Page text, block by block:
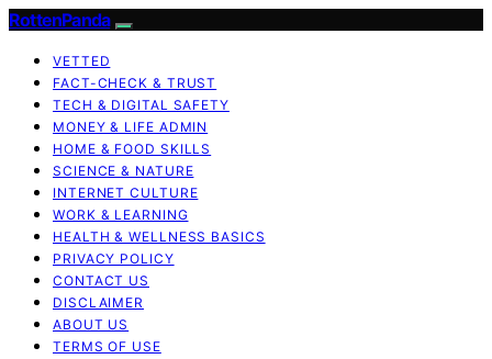
RottenPanda
VETTED
FACT-CHECK & TRUST
TECH & DIGITAL SAFETY
MONEY & LIFE ADMIN
HOME & FOOD SKILLS
SCIENCE & NATURE
INTERNET CULTURE
WORK & LEARNING
HEALTH & WELLNESS BASICS
PRIVACY POLICY
CONTACT US
DISCLAIMER
ABOUT US
TERMS OF USE